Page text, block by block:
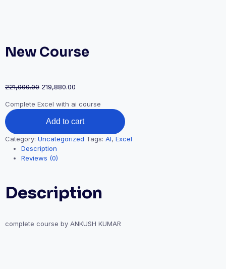
New Course
221,000.00 Original
was:
219,880.00
is:
Complete Excel with ai course
New
Course
quantity
Add to cart
Category: Uncategorized Tags: AI, Excel
Description
Reviews (0)
Description
complete course by ANKUSH KUMAR